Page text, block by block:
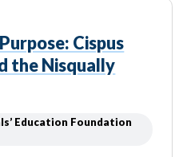
Cispus
the Nisqually
Education Foundation